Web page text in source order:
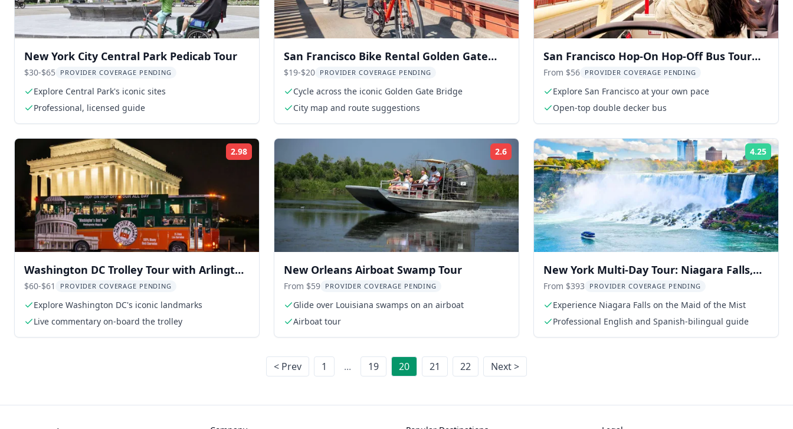
New York City Central Park Pedicab Tour
$30-$65 PROVIDER COVERAGE PENDING
Explore Central Park's iconic sites
Professional, licensed guide
San Francisco Bike Rental Golden Gate
Experience
$19-$20 PROVIDER COVERAGE PENDING
Cycle across the iconic Golden Gate Bridge
City map and route suggestions
San Francisco Hop-On Hop-Off Bus Tour
with 17 Stops
From $56 PROVIDER COVERAGE PENDING
Explore San Francisco at your own pace
Open-top double decker bus
2.98
Washington DC Trolley Tour with Arlington
Cemetery
$60-$61 PROVIDER COVERAGE PENDING
Explore Washington DC's iconic landmarks
Live commentary on-board the trolley
2.6 Rating:
New Orleans Airboat Swamp Tour
From $59 PROVIDER COVERAGE PENDING
Glide over Louisiana swamps on an airboat
Airboat tour
4.25
New York Multi-Day Tour: Niagara Falls,
Washington, and Philadelphia
From $393 PROVIDER COVERAGE PENDING
Experience Niagara Falls on the Maid of the Mist
Professional English and Spanish-bilingual guide
< Prev 1 ... 19 20 21 22 Next >